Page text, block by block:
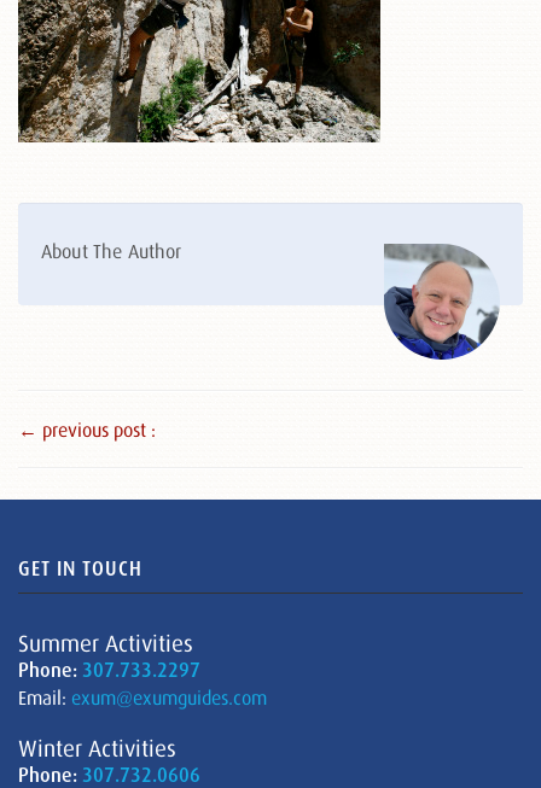
About The Author
← previous post :
GET IN TOUCH
Summer Activities
Phone: 307.733.2297
Email: exum@exumguides.com
Winter Activities
Phone: 307.732.0606